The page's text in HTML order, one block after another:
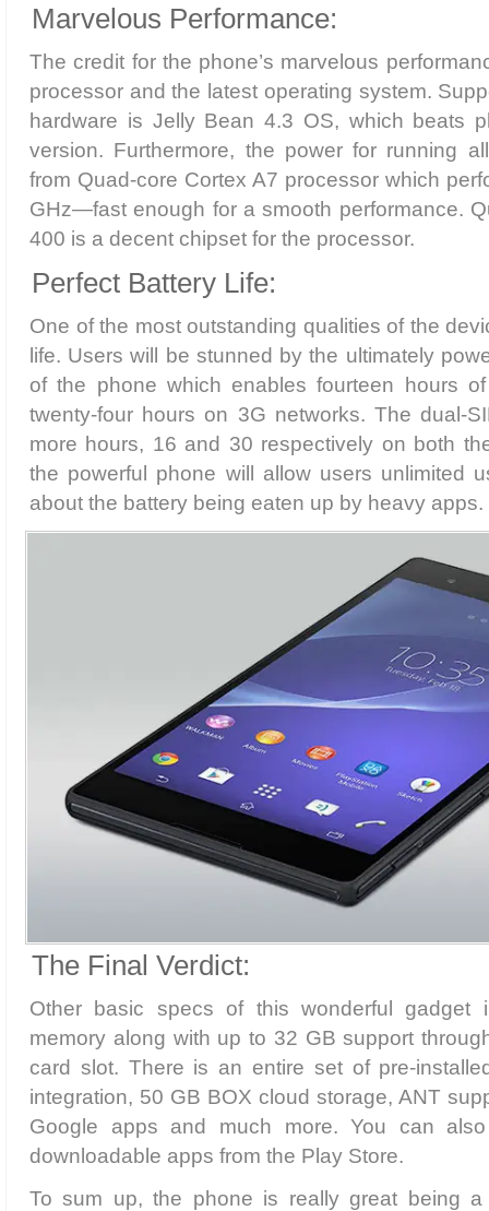
Marvelous Performance:
The credit for the phone’s marvelous
processor and the latest operating system.
hardware is Jelly Bean 4.3 OS, which beats
version. Furthermore, the power for running
from Quad-core Cortex A7 processor which
GHz—fast enough for a smooth performance.
400 is a decent chipset for the processor.
Perfect Battery Life:
One of the most outstanding qualities of the
life. Users will be stunned by the ultimately
of the phone which enables fourteen hours
twenty-four hours on 3G networks. The dual-
more hours, 16 and 30 respectively on both
the powerful phone will allow users unlimited
about the battery being eaten up by heavy apps.
The Final Verdict:
Other basic specs of this wonderful gadget
memory along with up to 32 GB support
card slot. There is an entire set of pre-
integration, 50 GB BOX cloud storage, ANT
Google apps and much more. You can
downloadable apps from the Play Store.
To sum up, the phone is really great being a